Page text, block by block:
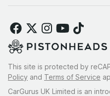
This site is protected by
Policy and Terms of Service
CarGurus UK Limited is an